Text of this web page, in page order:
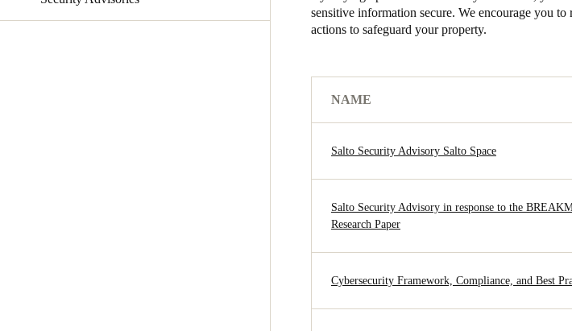
Australia / New Zealand
sensitive information secure. We encourage you
actions to safeguard your property.
NAME
Salto Security Advisory Salto Space
Salto Security Advisory in response to the
Research Paper
Cybersecurity Framework, Compliance, and Best